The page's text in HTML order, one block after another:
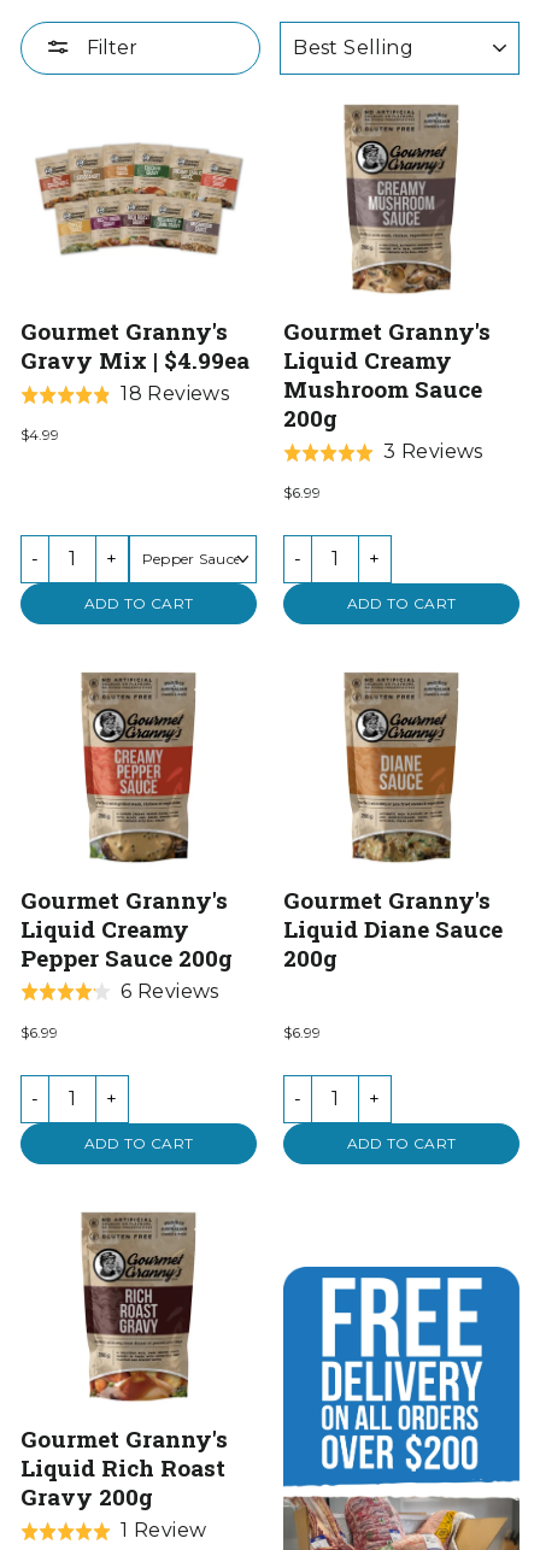
Filter
Gourmet Granny's
Gravy Mix | $4.99ea
Rated
4.8
18 ReviewsBased
$4.99
- +
ADD TO CART
Gourmet Granny's
Liquid Creamy
Mushroom Sauce
200g
Rated
5.0
of
3 Reviews
$6.99
- +
ADD TO CART
Gourmet Granny's
Liquid Creamy
Pepper Sauce 200g
Rated
4.2
of
6 ReviewsBased
reviews
$6.99
- +
ADD TO CART
Gourmet Granny's
Liquid Diane Sauce
200g
$6.99
- +
ADD TO CART
Gourmet Granny's
Liquid Rich Roast
Gravy 200g
Rated
1 ReviewBased